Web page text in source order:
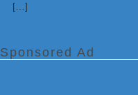
[…]
Sponsored Ad